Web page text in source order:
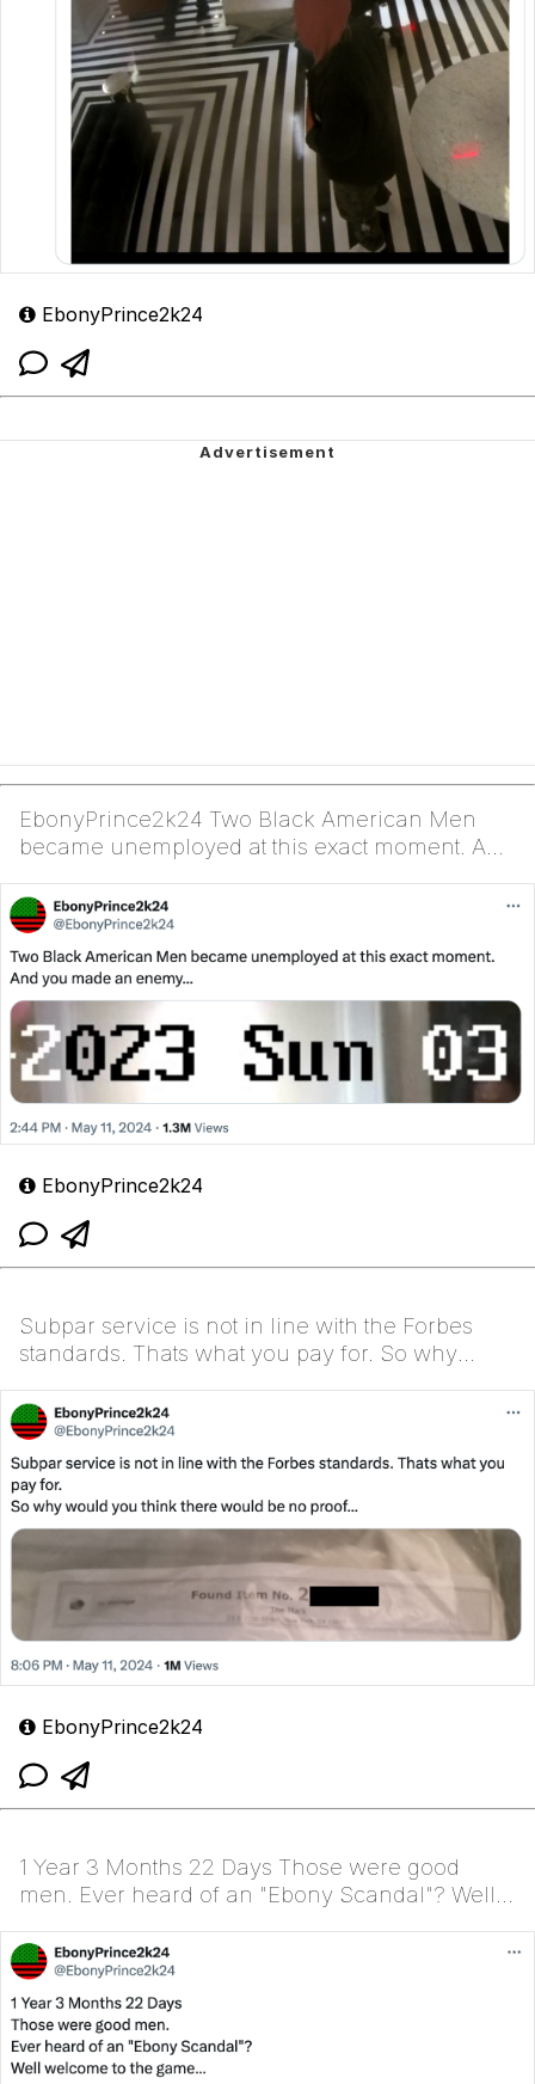
EbonyPrince2k24
EbonyPrince2k24 Two Black American Men
became unemployed at this exact moment. And
EbonyPrince2k24
Subpar service is not in line with the Forbes
standards. Thats what you pay for. So why
EbonyPrince2k24
1 Year 3 Months 22 Days Those were good
men. Ever heard of an "Ebony Scandal"? Well